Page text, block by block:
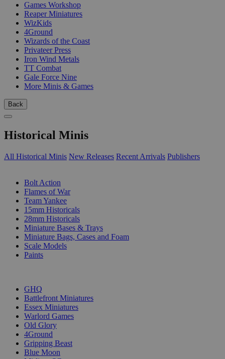
Games Workshop
Reaper Miniatures
WizKids
4Ground
Wizards of the Coast
Privateer Press
Iron Wind Metals
TT Combat
Gale Force Nine
More Minis & Games
Back
Historical Minis
All Historical Minis New Releases Recent Arrivals Publishers
Bolt Action
Flames of War
Team Yankee
15mm Historicals
28mm Historicals
Miniature Bases & Trays
Miniature Bags, Cases and Foam
Scale Models
Paints
GHQ
Battlefront Miniatures
Essex Miniatures
Warlord Games
Old Glory
4Ground
Gripping Beast
Blue Moon